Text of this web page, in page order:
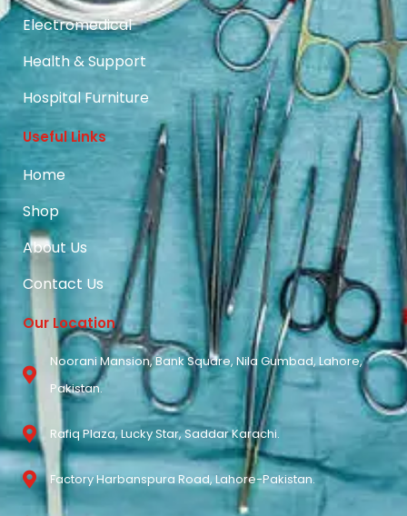
Electromedical
Health & Support
Hospital Furniture
Useful Links
Home
Shop
About Us
Contact Us
Our Location
Noorani Mansion, Bank Square, Nila Gumbad, Lahore,
Pakistan.
Rafiq Plaza, Lucky Star, Saddar Karachi.
Factory Harbanspura Road, Lahore-Pakistan.